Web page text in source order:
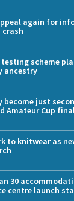
again for
testing scheme
ancestry
become just
Amateur Cup
to knitwear as
30
centre launch